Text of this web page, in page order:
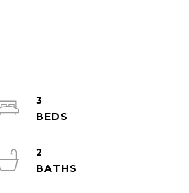
3
2